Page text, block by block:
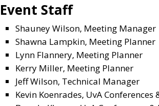
Event Staff
Shauney Wilson, Meeting Manager
Shawna Lampkin, Meeting Planner
Lynn Flannery, Meeting Planner
Kerry Miller, Meeting Planner
Jeff Wilson, Technical Manager
Kevin Koenrades, UvA Conferences